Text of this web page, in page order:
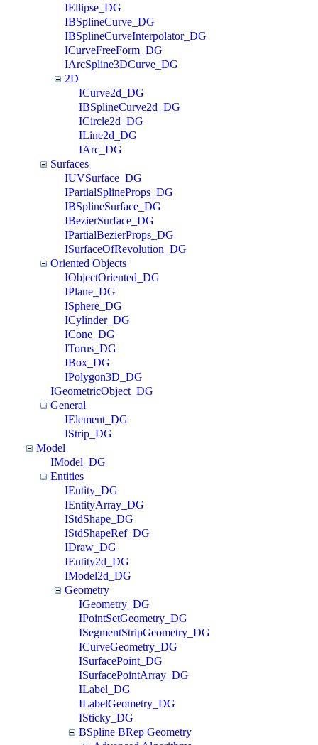
IEllipse_DG
IBSplineCurve_DG
IBSplineCurveInterpolator_DG
ICurveFreeForm_DG
IArcSpline3DCurve_DG
2D
ICurve2d_DG
IBSplineCurve2d_DG
ICircle2d_DG
ILine2d_DG
IArc_DG
Surfaces
IUVSurface_DG
IPartialSplineProps_DG
IBSplineSurface_DG
IBezierSurface_DG
IPartialBezierProps_DG
ISurfaceOfRevolution_DG
Oriented Objects
IObjectOriented_DG
IPlane_DG
ISphere_DG
ICylinder_DG
ICone_DG
ITorus_DG
IBox_DG
IPolygon3D_DG
IGeometricObject_DG
General
IElement_DG
IStrip_DG
Model
IModel_DG
Entities
IEntity_DG
IEntityArray_DG
IStdShape_DG
IStdShapeRef_DG
IDraw_DG
IEntity2d_DG
IModel2d_DG
Geometry
IGeometry_DG
IPointSetGeometry_DG
ISegmentStripGeometry_DG
ICurveGeometry_DG
ISurfacePoint_DG
ISurfacePointArray_DG
ILabel_DG
ILabelGeometry_DG
ISticky_DG
BSpline BRep Geometry